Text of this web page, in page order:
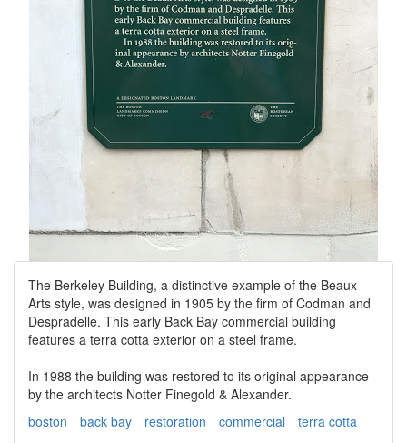
The Berkeley Building, a distinctive example of the Beaux-
Arts style, was designed in 1905 by the firm of Codman and
Despradelle. This early Back Bay commercial building
features a terra cotta exterior on a steel frame.
In 1988 the building was restored to its original appearance
by the architects Notter Finegold & Alexander.
boston
back bay restoration commercial terra cotta